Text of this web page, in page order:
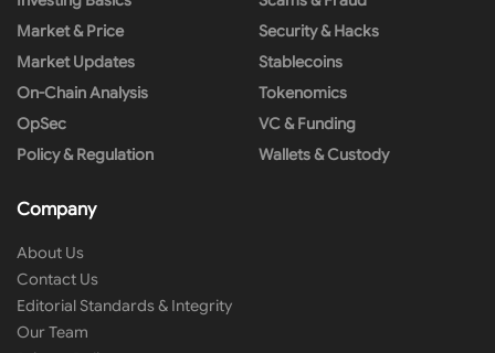
Market & Price
Market Updates
On-Chain Analysis
OpSec
Policy & Regulation
Security & Hacks
Stablecoins
Tokenomics
VC & Funding
Wallets & Custody
Company
About Us
Contact Us
Editorial Standards & Integrity
Our Team